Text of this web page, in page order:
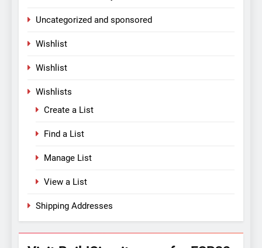
Uncategorized and sponsored
Wishlist
Wishlist
Wishlists
Create a List
Find a List
Manage List
View a List
Shipping Addresses